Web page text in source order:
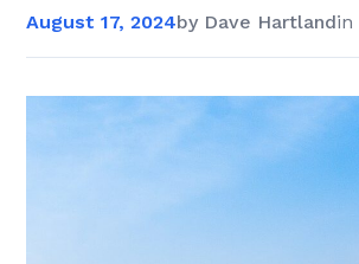
August 17, 2024by Dave Hartlandin